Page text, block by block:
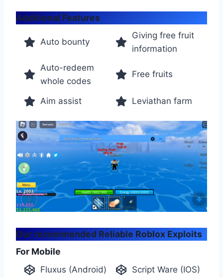
Additional Features
Auto bounty
Giving free fruit
information
Auto-redeem
whole codes
Free fruits
Aim assist Leviathan farm
Our recommended Reliable Roblox Exploits
For Mobile
Fluxus (Android)
Script Ware (IOS)